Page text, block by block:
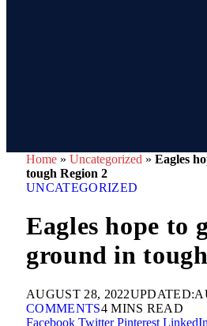
Home » Uncategorized » Eagles
tough Region 2
UNCATEGORIZED
Eagles hope to
ground in
AUGUST 28, 2022UPDATED:
COMMENTS4 MINS READ
Facebook Twitter Pinterest LinkedIn